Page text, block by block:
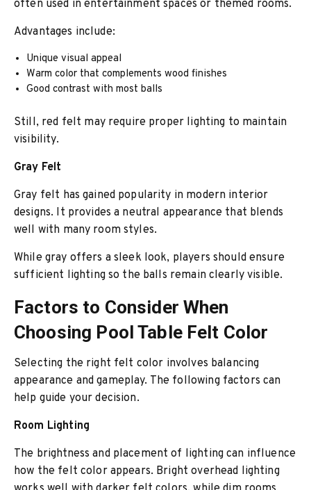
often used in entertainment spaces or themed rooms.
Advantages include:
Unique visual appeal
Warm color that complements wood finishes
Good contrast with most balls
Still, red felt may require proper lighting to maintain
visibility.
Gray Felt
Gray felt has gained popularity in modern interior
designs. It provides a neutral appearance that blends
well with many room styles.
While gray offers a sleek look, players should ensure
sufficient lighting so the balls remain clearly visible.
Factors to Consider When
Choosing Pool Table Felt Color
Selecting the right felt color involves balancing
appearance and gameplay. The following factors can
help guide your decision.
Room Lighting
The brightness and placement of lighting can influence
how the felt color appears. Bright overhead lighting